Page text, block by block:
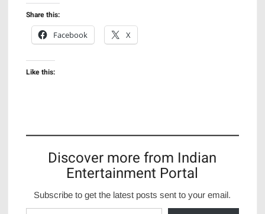
Share this:
Facebook
X
Like this:
Discover more from Indian
Entertainment Portal
Subscribe to get the latest posts sent to your email.
Type your email…